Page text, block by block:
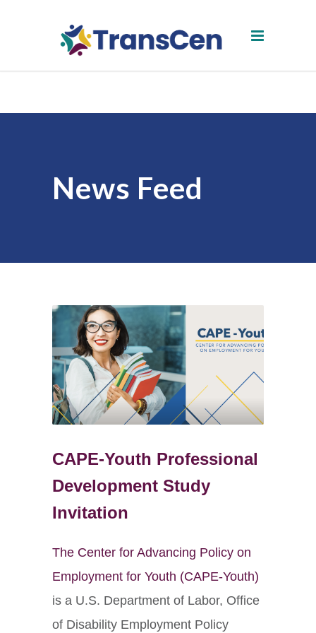
News Feed
CAPE-Youth Professional
Development Study
Invitation
The Center for Advancing Policy on
Employment for Youth (CAPE-Youth)
is a U.S. Department of Labor, Office
of Disability Employment Policy